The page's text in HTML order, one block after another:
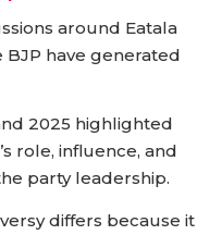
around Eatala
BJP have generated
2025 highlighted
role, influence, and
party leadership.
differs because it